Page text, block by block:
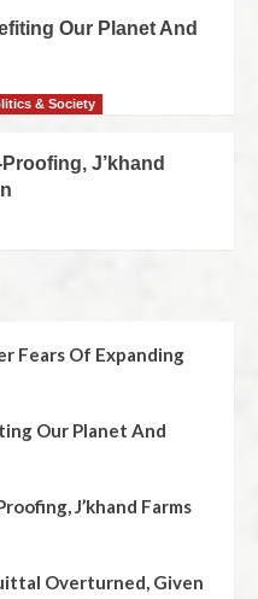
Our Planet And
& Society
J’khand
Fears Of Expanding
Our Planet And
J’khand Farms
Overturned, Given